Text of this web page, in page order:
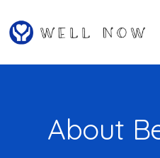
Well Now
Well Now…Feel Better One Day
About